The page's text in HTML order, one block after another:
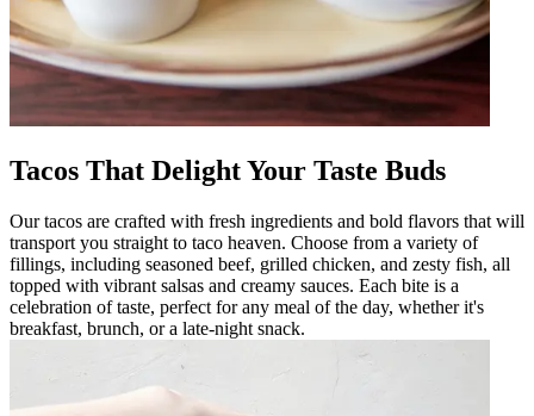
Tacos That Delight Your Taste Buds
Our tacos are crafted with fresh ingredients and bold flavors that will
transport you straight to taco heaven. Choose from a variety of
fillings, including seasoned beef, grilled chicken, and zesty fish, all
topped with vibrant salsas and creamy sauces. Each bite is a
celebration of taste, perfect for any meal of the day, whether it's
breakfast, brunch, or a late-night snack.